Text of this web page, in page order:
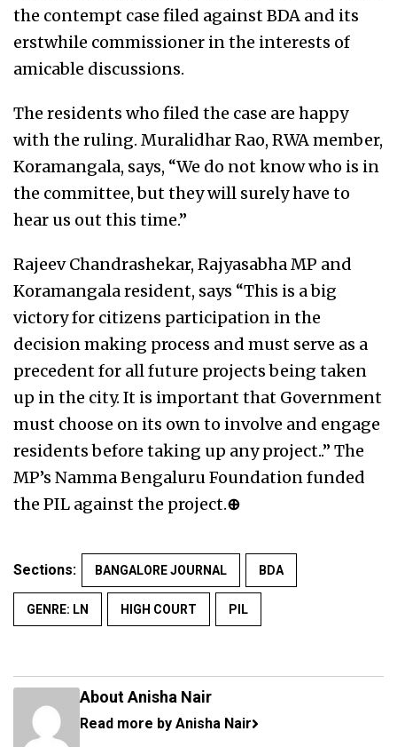
the contempt case filed against BDA and its
erstwhile commissioner in the interests of
amicable discussions.
The residents who filed the case are happy
with the ruling. Muralidhar Rao, RWA member,
Koramangala, says, “We do not know who is in
the committee, but they will surely have to
hear us out this time.”
Rajeev Chandrashekar, Rajyasabha MP and
Koramangala resident, says “This is a big
victory for citizens participation in the
decision making process and must serve as a
precedent for all future projects being taken
up in the city. It is important that Government
must choose on its own to involve and engage
residents before taking up any project..” The
MP’s Namma Bengaluru Foundation funded
the PIL against the project.⊕
Sections: BANGALORE JOURNAL BDA
GENRE: LN HIGH COURT PIL
About Anisha Nair
Read more by Anisha Nair